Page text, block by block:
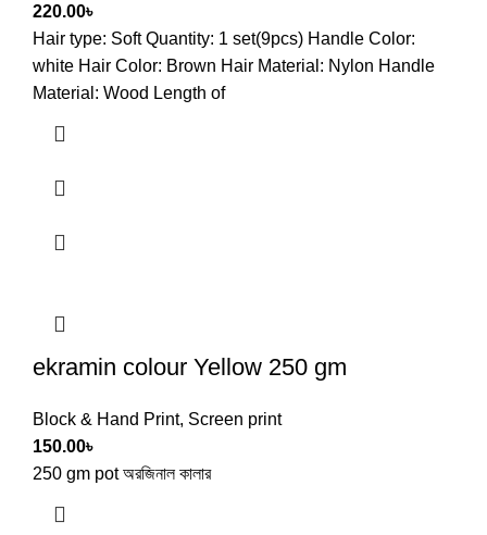
220.00৳
Hair type: Soft Quantity: 1 set(9pcs) Handle Color:
white Hair Color: Brown Hair Material: Nylon Handle
Material: Wood Length of
ekramin colour Yellow 250 gm
Block & Hand Print, Screen print
150.00৳
250 gm pot অরজিনাল কালার